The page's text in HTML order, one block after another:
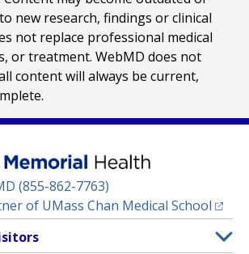
new research, findings or clinical
not replace professional medical
or treatment. WebMD does not
content will always be current,
(855-862-7763)
of UMass Chan Medical School